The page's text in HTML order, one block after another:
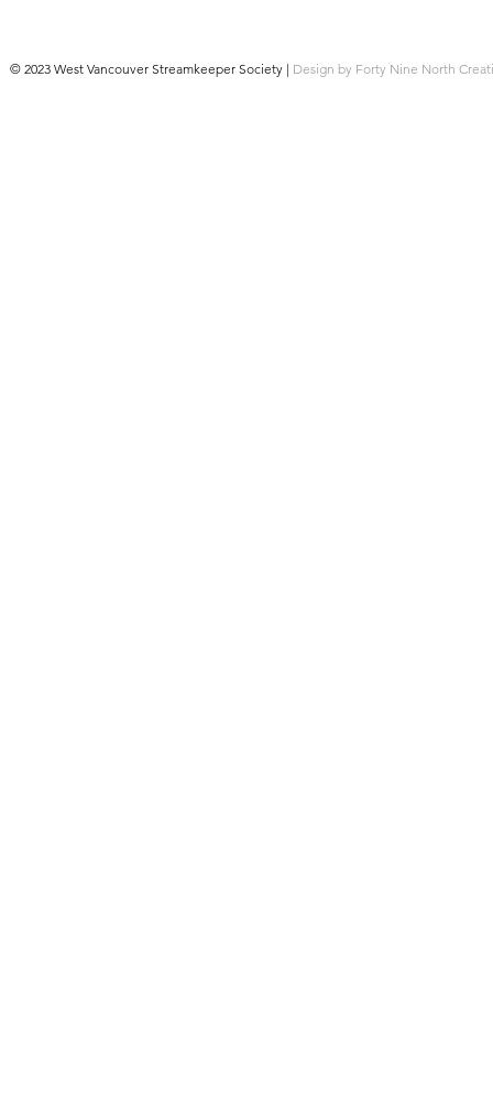
© 2023 West Vancouver Streamkeeper Society | Design by Forty Nine North